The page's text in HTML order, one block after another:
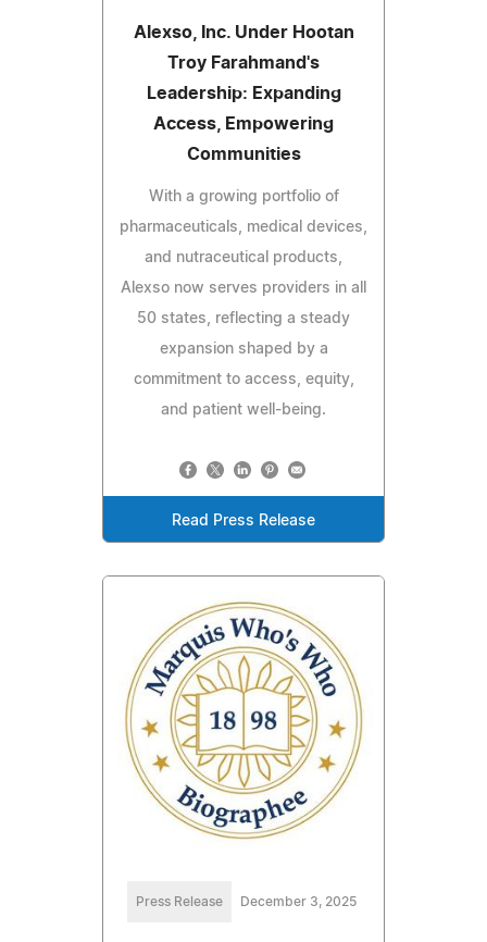
Alexso, Inc. Under Hootan
Troy Farahmand's
Leadership: Expanding
Access, Empowering
Communities
With a growing portfolio of
pharmaceuticals, medical devices,
and nutraceutical products,
Alexso now serves providers in all
50 states, reflecting a steady
expansion shaped by a
commitment to access, equity,
and patient well-being.
Read Press Release
Press Release December 3, 2025